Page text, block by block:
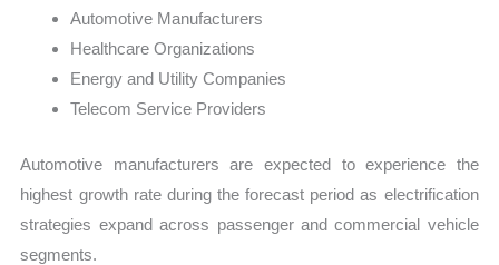
Automotive Manufacturers
Healthcare Organizations
Energy and Utility Companies
Telecom Service Providers
Automotive manufacturers are expected to experience the
highest growth rate during the forecast period as electrification
strategies expand across passenger and commercial vehicle
segments.